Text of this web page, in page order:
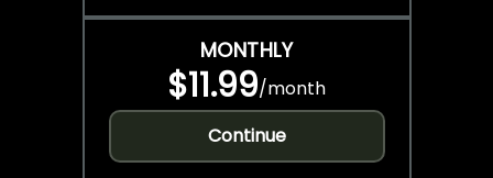
MONTHLY
$11.99/month
Continue